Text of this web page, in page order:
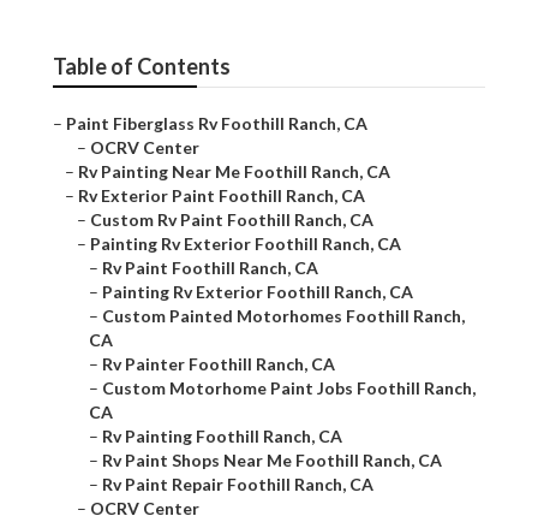
Table of Contents
– Paint Fiberglass Rv Foothill Ranch, CA
– OCRV Center
– Rv Painting Near Me Foothill Ranch, CA
– Rv Exterior Paint Foothill Ranch, CA
– Custom Rv Paint Foothill Ranch, CA
– Painting Rv Exterior Foothill Ranch, CA
– Rv Paint Foothill Ranch, CA
– Painting Rv Exterior Foothill Ranch, CA
– Custom Painted Motorhomes Foothill Ranch,
CA
– Rv Painter Foothill Ranch, CA
– Custom Motorhome Paint Jobs Foothill Ranch,
CA
– Rv Painting Foothill Ranch, CA
– Rv Paint Shops Near Me Foothill Ranch, CA
– Rv Paint Repair Foothill Ranch, CA
– OCRV Center